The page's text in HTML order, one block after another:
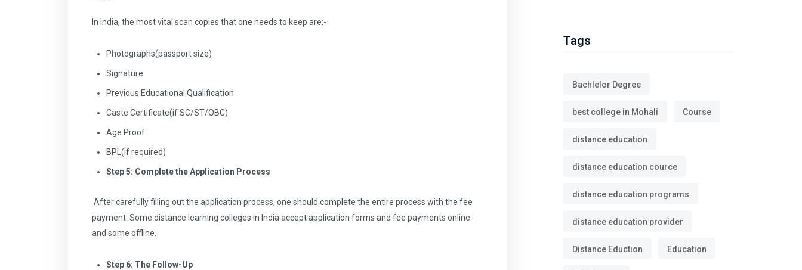
In India, the most vital scan copies that one needs to keep are:-
Photographs(passport size)
Signature
Previous Educational Qualification
Caste Certificate(if SC/ST/OBC)
Age Proof
BPL(if required)
Step 5: Complete the Application Process
After carefully filling out the application process, one should complete the entire process with the fee
payment. Some distance learning colleges in India accept application forms and fee payments online
and some offline.
Step 6: The Follow-Up
Tags
Bachlelor Degree
best college in Mohali Course
distance education
distance education cource
distance education programs
distance education provider
Distance Eduction Education